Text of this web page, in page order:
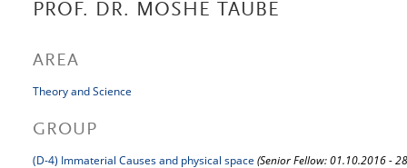
PROF. DR. MOSHE TAUBE
AREA
Theory and Science
GROUP
(D-4) Immaterial Causes and physical space (Senior Fellow: 01.10.2016 -